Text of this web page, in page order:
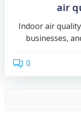
air
Indoor air
businesses,
0